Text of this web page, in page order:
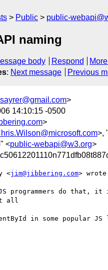
Public public-
naming
body Respond
: Next message Previous
sayrer@gmail.com>
14:10:15 -0500
>
>,
<public-webapi@w3.org>
<jim@jibbering.com>
programmers do that,
all
in some popular